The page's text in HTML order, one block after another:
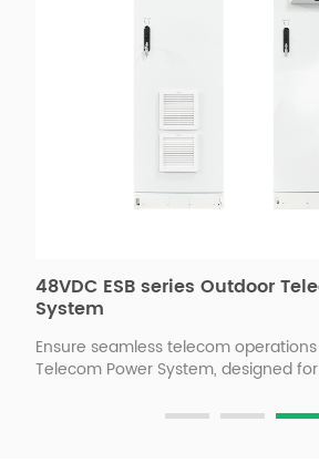
48VDC ESB series Outdoor
System
Ensure seamless telecom
Telecom Power System, designed
management, and robust